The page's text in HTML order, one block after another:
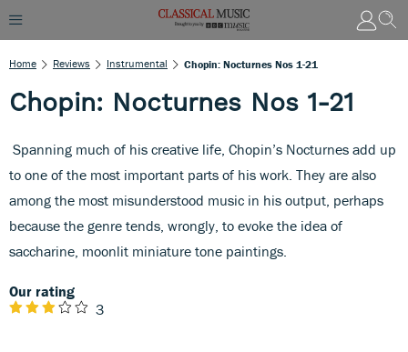
Home Reviews Instrumental Chopin: Nocturnes Nos 1-21
Chopin: Nocturnes Nos 1-21
Spanning much of his creative life, Chopin’s Nocturnes add up
to one of the most important parts of his work. They are also
among the most misunderstood music in his output, perhaps
because the genre tends, wrongly, to evoke the idea of
saccharine, moonlit miniature tone paintings.
Our rating
3